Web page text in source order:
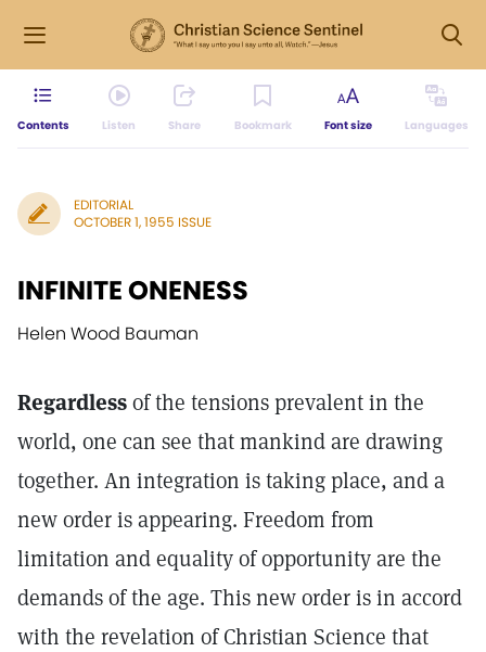
Contents Listen Share Bookmark Font size Languages
EDITORIAL
OCTOBER 1, 1955 ISSUE
INFINITE ONENESS
Helen Wood Bauman
Regardlessof the tensions prevalent in the
world, one can see that mankind are drawing
together. An integration is taking place, and a
new order is appearing. Freedom from
limitation and equality of opportunity are the
demands of the age. This new order is in accord
with the revelation of Christian Science that